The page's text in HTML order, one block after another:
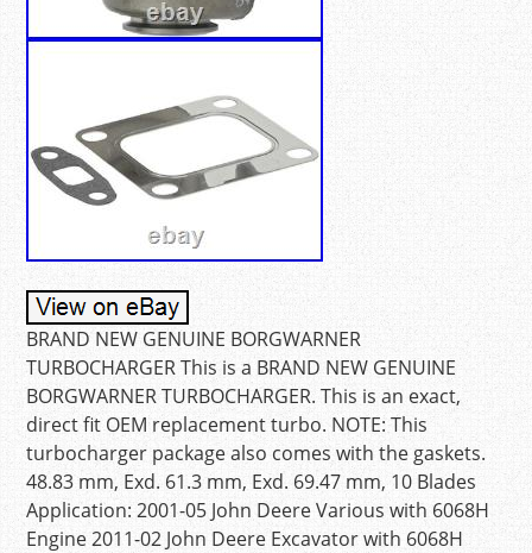
BRAND NEW GENUINE BORGWARNER
TURBOCHARGER This is a BRAND NEW GENUINE
BORGWARNER TURBOCHARGER. This is an exact,
direct fit OEM replacement turbo. NOTE: This
turbocharger package also comes with the gaskets.
48.83 mm, Exd. 61.3 mm, Exd. 69.47 mm, 10 Blades
Application: 2001-05 John Deere Various with 6068H
Engine 2011-02 John Deere Excavator with 6068H